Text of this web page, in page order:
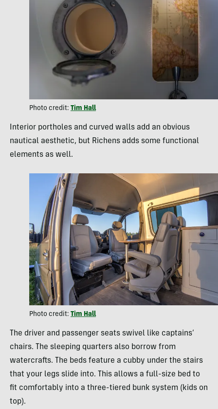
Photo credit: Tim Hall
Interior portholes and curved walls add an obvious
nautical aesthetic, but Richens adds some functional
elements as well.
Photo credit: Tim Hall
The driver and passenger seats swivel like captains’
chairs. The sleeping quarters also borrow from
watercrafts. The beds feature a cubby under the stairs
that your legs slide into. This allows a full-size bed to
fit comfortably into a three-tiered bunk system (kids on
top).